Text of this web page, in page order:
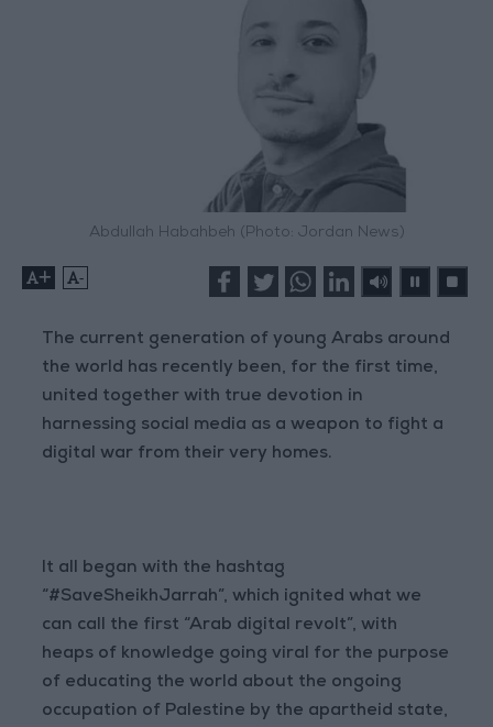
Abdullah Habahbeh (Photo: Jordan News)
+ -
The current generation of young Arabs around
the world has recently been, for the first time,
united together with true devotion in
harnessing social media as a weapon to fight a
digital war from their very homes.
It all began with the hashtag
“#SaveSheikhJarrah”, which ignited what we
can call the first “Arab digital revolt”, with
heaps of knowledge going viral for the purpose
of educating the world about the ongoing
occupation of Palestine by the apartheid state,